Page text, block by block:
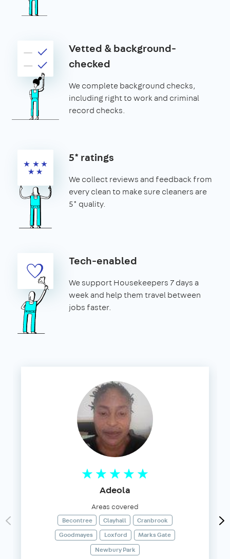
Vetted & background-
checked
We complete background checks,
including right to work and criminal
record checks.
5* ratings
We collect reviews and feedback from
every clean to make sure cleaners are
5* quality.
Tech-enabled
We support Housekeepers 7 days a
week and help them travel between
jobs faster.
Adeola
Areas covered
Becontree Clayhall
Cranbrook
Goodmayes
Loxford
Marks Gate
Newbury Park